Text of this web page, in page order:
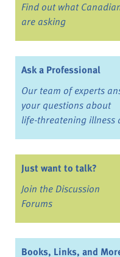
Find out what
are asking
Ask a Professional
Our team of experts
your questions about
life-threatening illness
Just want to talk?
Join the Discussion
Forums
Books, Links, and